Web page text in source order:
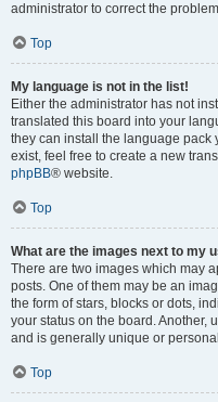
administrator to correct the
Top
My language is not in the list!
Either the administrator has not
translated this board into your
they can install the language pack
exist, feel free to create a new
phpBB® website.
Top
What are the images next to my
There are two images which may
posts. One of them may be an
the form of stars, blocks or dots,
your status on the board. Another,
and is generally unique or
Top